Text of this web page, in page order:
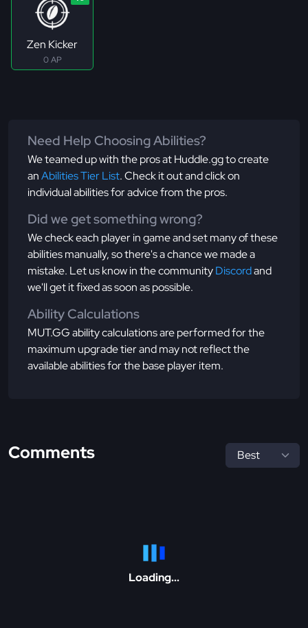
Zen Kicker
0 AP
Need Help Choosing Abilities?
We teamed up with the pros at Huddle.gg to create
anAbilities Tier List. Check it out and click on
individual abilities for advice from the pros.
Did we get something wrong?
We check each player in game and set many of these
abilities manually, so there's a chance we made a
mistake. Let us know in the communityDiscordand
we'll get it fixed as soon as possible.
Ability Calculations
MUT.GG ability calculations are performed for the
maximum upgrade tier and may not reflect the
available abilities for the base player item.
Comments
Loading...